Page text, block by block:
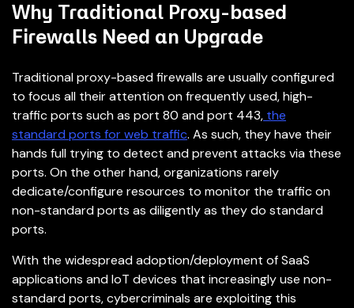
Why Traditional Proxy-based
Firewalls Need an Upgrade
Traditional proxy-based firewalls are usually configured
to focus all their attention on frequently used, high-
traffic ports such as port 80 and port 443, the
standard ports for web traffic. As such, they have their
hands full trying to detect and prevent attacks via these
ports. On the other hand, organizations rarely
dedicate/configure resources to monitor the traffic on
non-standard ports as diligently as they do standard
ports.
With the widespread adoption/deployment of SaaS
applications and IoT devices that increasingly use non-
standard ports, cybercriminals are exploiting this